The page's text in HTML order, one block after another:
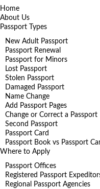
Home
About Us
Passport Types
New Adult Passport
Passport Renewal
Passport for Minors
Lost Passport
Stolen Passport
Damaged Passport
Name Change
Add Passport Pages
Change or Correct a Passport
Second Passport
Passport Card
Passport Book vs Passport
Where to Apply
Passport Offices
Registered Passport
Regional Passport Agencies